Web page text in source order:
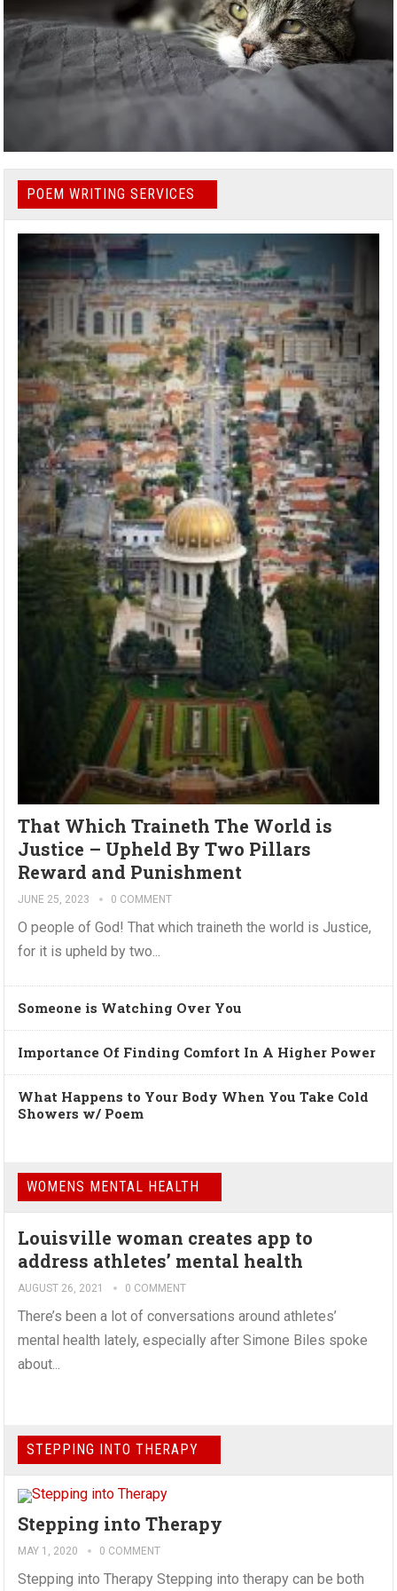
POEM WRITING SERVICES
That Which Traineth The World is
Justice – Upheld By Two Pillars
Reward and Punishment
JUNE 25, 2023 0 COMMENT
O people of God! That which traineth the world is Justice,
for it is upheld by two...
Someone is Watching Over You
Importance Of Finding Comfort In A Higher Power
What Happens to Your Body When You Take Cold
Showers w/ Poem
WOMENS MENTAL HEALTH
Louisville woman creates app to
address athletes’ mental health
AUGUST 26, 2021 0 COMMENT
There’s been a lot of conversations around athletes’
mental health lately, especially after Simone Biles spoke
about...
STEPPING INTO THERAPY
Stepping into Therapy
MAY 1, 2020 0 COMMENT
Stepping into Therapy Stepping into therapy can be both